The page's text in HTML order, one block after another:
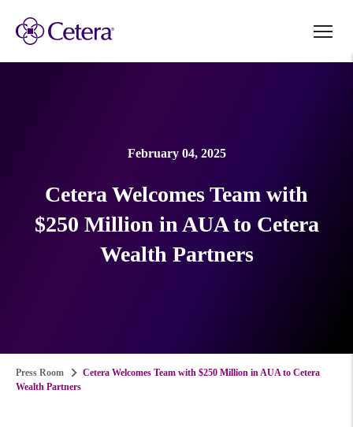
February 04, 2025
Cetera Welcomes Team with
$250 Million in AUA to Cetera
Wealth Partners
Press Room
Cetera Welcomes Team with $250 Million in AUA to Cetera
Wealth Partners